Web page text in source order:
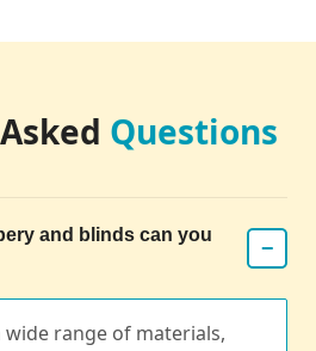
Questions
and blinds can you
−
range of materials,